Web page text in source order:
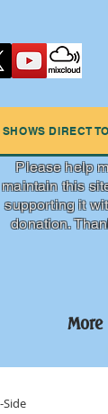
DIRECT
Please help
maintain this
supporting it
donation.
More